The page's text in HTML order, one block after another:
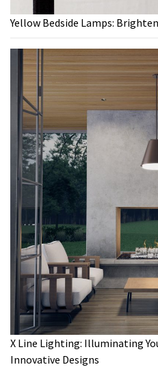
Yellow Bedside Lamps:
X Line Lighting: Illuminating
Innovative Designs